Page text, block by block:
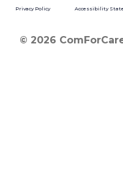
Privacy Policy Accessibility
© 2026